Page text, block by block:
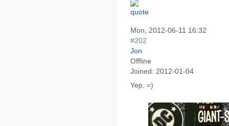
Mon, 2012-06-11 16:32
#202
Jon
Offline
Joined: 2012-01-04
Yep. =)